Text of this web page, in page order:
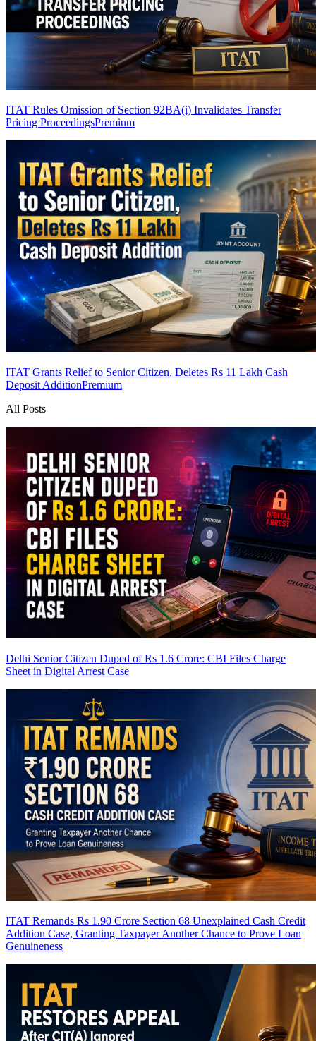
ITAT Rules Omission of Section 92BA(i) Invalidates Transfer
Pricing ProceedingsPremium
ITAT Grants Relief to Senior Citizen, Deletes Rs 11 Lakh Cash
Deposit AdditionPremium
All Posts
Delhi Senior Citizen Duped of Rs 1.6 Crore: CBI Files Charge
Sheet in Digital Arrest Case
ITAT Remands Rs 1.90 Crore Section 68 Unexplained Cash Credit
Addition Case, Granting Taxpayer Another Chance to Prove Loan
Genuineness